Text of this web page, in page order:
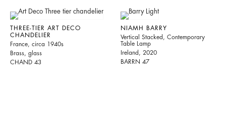
THREE-TIER ART DECO
CHANDELIER
France, circa 1940s
Brass, glass
CHAND 43
NIAMH BARRY
Vertical Stacked, Contemporary
Table Lamp
Ireland, 2020
BARRN 47